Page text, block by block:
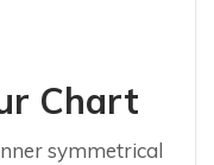
Chart
symmetrical